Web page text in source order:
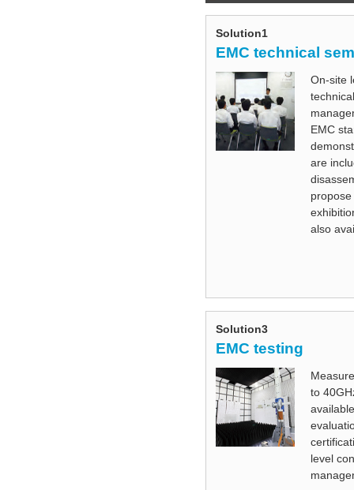
Solution1
EMC technical
On-site
EMC
are
also
Solution3
EMC testing
to
level